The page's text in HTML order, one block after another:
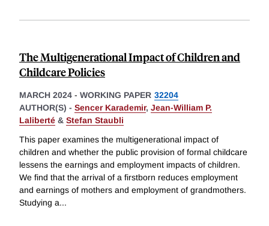
The Multigenerational Impact of Children and
Childcare Policies
MARCH 2024 - WORKING PAPER 32204
AUTHOR(S) - Sencer Karademir, Jean-William P.
Laliberté & Stefan Staubli
This paper examines the multigenerational impact of
children and whether the public provision of formal childcare
lessens the earnings and employment impacts of children.
We find that the arrival of a firstborn reduces employment
and earnings of mothers and employment of grandmothers.
Studying a...